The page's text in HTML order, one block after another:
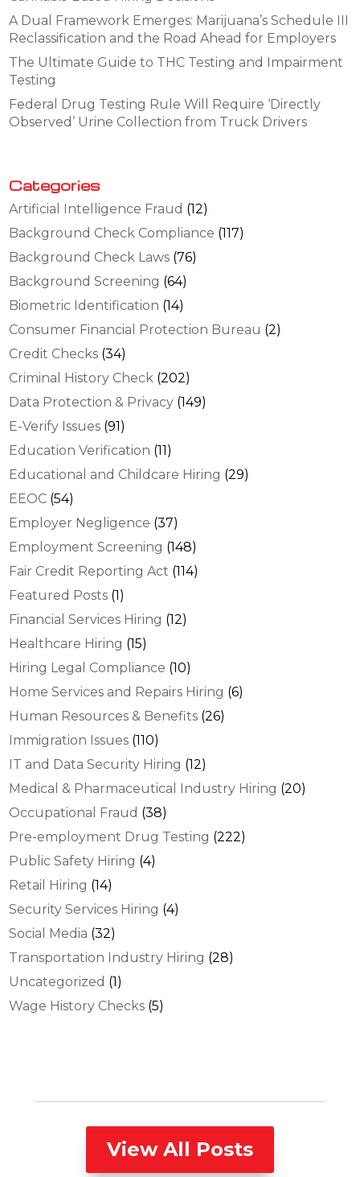
A Dual Framework Emerges: Marijuana’s Schedule III
Reclassification and the Road Ahead for Employers
The Ultimate Guide to THC Testing and Impairment
Testing
Federal Drug Testing Rule Will Require ‘Directly
Observed’ Urine Collection from Truck Drivers
Categories
Artificial Intelligence Fraud (12)
Background Check Compliance (117)
Background Check Laws (76)
Background Screening (64)
Biometric Identification (14)
Consumer Financial Protection Bureau (2)
Credit Checks (34)
Criminal History Check (202)
Data Protection & Privacy (149)
E-Verify Issues (91)
Education Verification (11)
Educational and Childcare Hiring (29)
EEOC (54)
Employer Negligence (37)
Employment Screening (148)
Fair Credit Reporting Act (114)
Featured Posts (1)
Financial Services Hiring (12)
Healthcare Hiring (15)
Hiring Legal Compliance (10)
Home Services and Repairs Hiring (6)
Human Resources & Benefits (26)
Immigration Issues (110)
IT and Data Security Hiring (12)
Medical & Pharmaceutical Industry Hiring (20)
Occupational Fraud (38)
Pre-employment Drug Testing (222)
Public Safety Hiring (4)
Retail Hiring (14)
Security Services Hiring (4)
Social Media (32)
Transportation Industry Hiring (28)
Uncategorized (1)
Wage History Checks (5)
View All Posts